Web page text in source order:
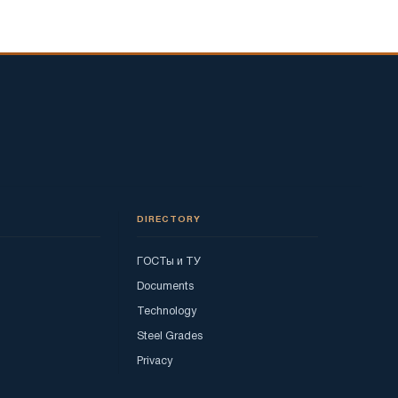
DIRECTORY
ГОСТы и ТУ
Documents
Technology
Steel Grades
Privacy